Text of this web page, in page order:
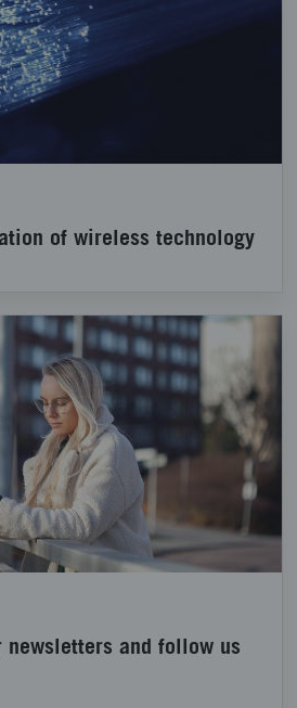
of wireless technology
newsletters and follow us